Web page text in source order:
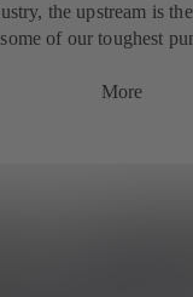
the upstream is
of our toughest
More